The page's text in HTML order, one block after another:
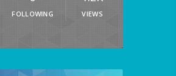
FOLLOWING VIEWS